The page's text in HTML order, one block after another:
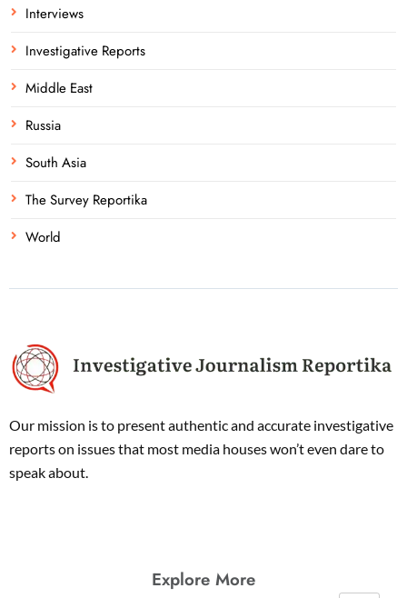
Interviews
Investigative Reports
Middle East
Russia
South Asia
The Survey Reportika
World
Our mission is to present authentic and accurate investigative
reports on issues that most media houses won’t even dare to
speak about.
Explore More